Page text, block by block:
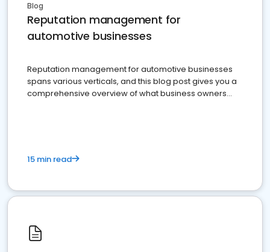
Blog
Reputation management for
automotive businesses
Reputation management for automotive businesses
spans various verticals, and this blog post gives you a
comprehensive overview of what business owners
15 min read